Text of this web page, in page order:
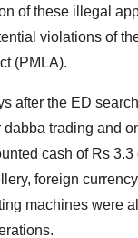
of these illegal
violations of
(PMLA).
after the ED
trading and
cash of Rs 3.3
foreign
machines were